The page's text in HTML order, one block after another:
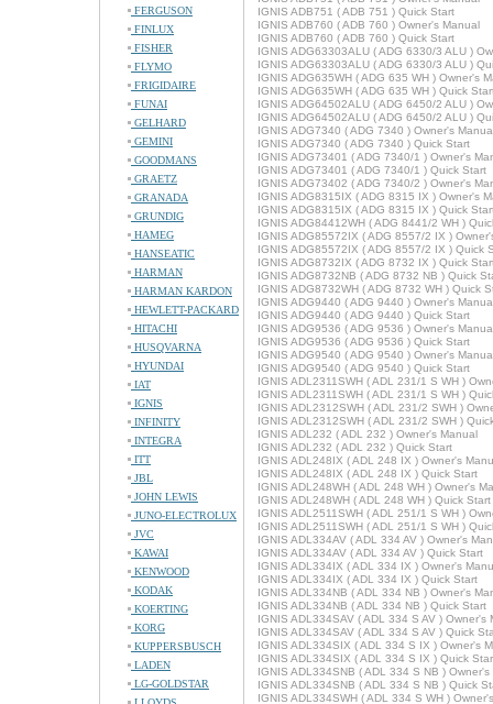
FERGUSON
FINLUX
FISHER
FLYMO
FRIGIDAIRE
FUNAI
GELHARD
GEMINI
GOODMANS
GRAETZ
GRANADA
GRUNDIG
HAMEG
HANSEATIC
HARMAN
HARMAN KARDON
HEWLETT-PACKARD
HITACHI
HUSQVARNA
HYUNDAI
IAT
IGNIS
INFINITY
INTEGRA
ITT
JBL
JOHN LEWIS
JUNO-ELECTROLUX
JVC
KAWAI
KENWOOD
KODAK
KOERTING
KORG
KUPPERSBUSCH
LADEN
LG-GOLDSTAR
IGNIS ADB751 ( ADB 751 ) Quick Start
IGNIS ADB760 ( ADB 760 ) Owner's Manual
IGNIS ADB760 ( ADB 760 ) Quick Start
IGNIS ADG63303ALU ( ADG 6330/3 ALU )
IGNIS ADG63303ALU ( ADG 6330/3 ALU )
IGNIS ADG635WH ( ADG 635 WH ) Owner's
IGNIS ADG635WH ( ADG 635 WH ) Quick
IGNIS ADG64502ALU ( ADG 6450/2 ALU )
IGNIS ADG64502ALU ( ADG 6450/2 ALU )
IGNIS ADG7340 ( ADG 7340 ) Owner's
IGNIS ADG7340 ( ADG 7340 ) Quick Start
IGNIS ADG73401 ( ADG 7340/1 ) Owner's
IGNIS ADG73401 ( ADG 7340/1 ) Quick Start
IGNIS ADG73402 ( ADG 7340/2 ) Owner's
IGNIS ADG8315IX ( ADG 8315 IX ) Owner's
IGNIS ADG8315IX ( ADG 8315 IX ) Quick
IGNIS ADG84412WH ( ADG 8441/2 WH )
IGNIS ADG85572IX ( ADG 8557/2 IX )
IGNIS ADG85572IX ( ADG 8557/2 IX ) Quick
IGNIS ADG8732IX ( ADG 8732 IX ) Quick
IGNIS ADG8732NB ( ADG 8732 NB ) Quick
IGNIS ADG8732WH ( ADG 8732 WH ) Quick
IGNIS ADG9440 ( ADG 9440 ) Owner's
IGNIS ADG9440 ( ADG 9440 ) Quick Start
IGNIS ADG9536 ( ADG 9536 ) Owner's
IGNIS ADG9536 ( ADG 9536 ) Quick Start
IGNIS ADG9540 ( ADG 9540 ) Owner's
IGNIS ADG9540 ( ADG 9540 ) Quick Start
IGNIS ADL2311SWH ( ADL 231/1 S WH )
IGNIS ADL2311SWH ( ADL 231/1 S WH )
IGNIS ADL2312SWH ( ADL 231/2 SWH )
IGNIS ADL2312SWH ( ADL 231/2 SWH )
IGNIS ADL232 ( ADL 232 ) Owner's Manual
IGNIS ADL232 ( ADL 232 ) Quick Start
IGNIS ADL248IX ( ADL 248 IX ) Owner's
IGNIS ADL248IX ( ADL 248 IX ) Quick Start
IGNIS ADL248WH ( ADL 248 WH ) Owner's
IGNIS ADL248WH ( ADL 248 WH ) Quick Start
IGNIS ADL2511SWH ( ADL 251/1 S WH )
IGNIS ADL2511SWH ( ADL 251/1 S WH )
IGNIS ADL334AV ( ADL 334 AV ) Owner's
IGNIS ADL334AV ( ADL 334 AV ) Quick Start
IGNIS ADL334IX ( ADL 334 IX ) Owner's
IGNIS ADL334IX ( ADL 334 IX ) Quick Start
IGNIS ADL334NB ( ADL 334 NB ) Owner's
IGNIS ADL334NB ( ADL 334 NB ) Quick Start
IGNIS ADL334SAV ( ADL 334 S AV ) Owner's
IGNIS ADL334SAV ( ADL 334 S AV ) Quick
IGNIS ADL334SIX ( ADL 334 S IX ) Owner's
IGNIS ADL334SIX ( ADL 334 S IX ) Quick
IGNIS ADL334SNB ( ADL 334 S NB ) Owner's
IGNIS ADL334SNB ( ADL 334 S NB ) Quick
IGNIS ADL334SWH ( ADL 334 S WH )